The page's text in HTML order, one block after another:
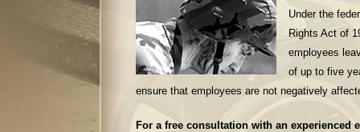
Under the
Rights Act of
employees
of up to five
ensure that employees are not negatively
For a free consultation with an experienced